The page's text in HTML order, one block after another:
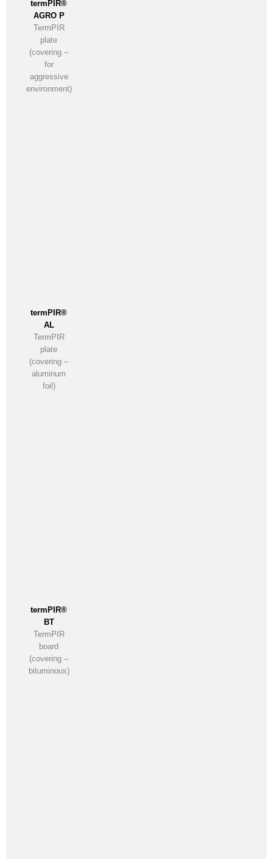
termPIR®
AGRO P
TermPIR
plate
(covering –
for
aggressive
environment)
termPIR®
AL
TermPIR
plate
(covering –
aluminum
foil)
termPIR®
BT
TermPIR
board
(covering –
bituminous)